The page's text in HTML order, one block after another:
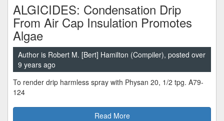
ALGICIDES: Condensation Drip
From Air Cap Insulation Promotes
Algae
Author is Robert M. [Bert] Hamilton (Compiler), posted over
9 years ago
To render drip harmless spray with Physan 20, 1/2 tpg. A79-
124
Read More